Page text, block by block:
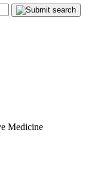
Medicine